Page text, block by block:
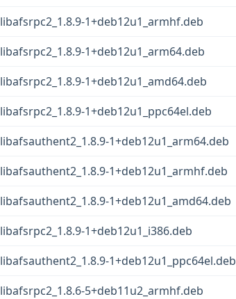
libafsrpc2_1.8.9-1+deb12u1_armhf.deb
libafsrpc2_1.8.9-1+deb12u1_arm64.deb
libafsrpc2_1.8.9-1+deb12u1_amd64.deb
libafsrpc2_1.8.9-1+deb12u1_ppc64el.deb
libafsauthent2_1.8.9-1+deb12u1_arm64.deb
libafsauthent2_1.8.9-1+deb12u1_armhf.deb
libafsauthent2_1.8.9-1+deb12u1_amd64.deb
libafsrpc2_1.8.9-1+deb12u1_i386.deb
libafsauthent2_1.8.9-1+deb12u1_ppc64el.deb
libafsrpc2_1.8.6-5+deb11u2_armhf.deb